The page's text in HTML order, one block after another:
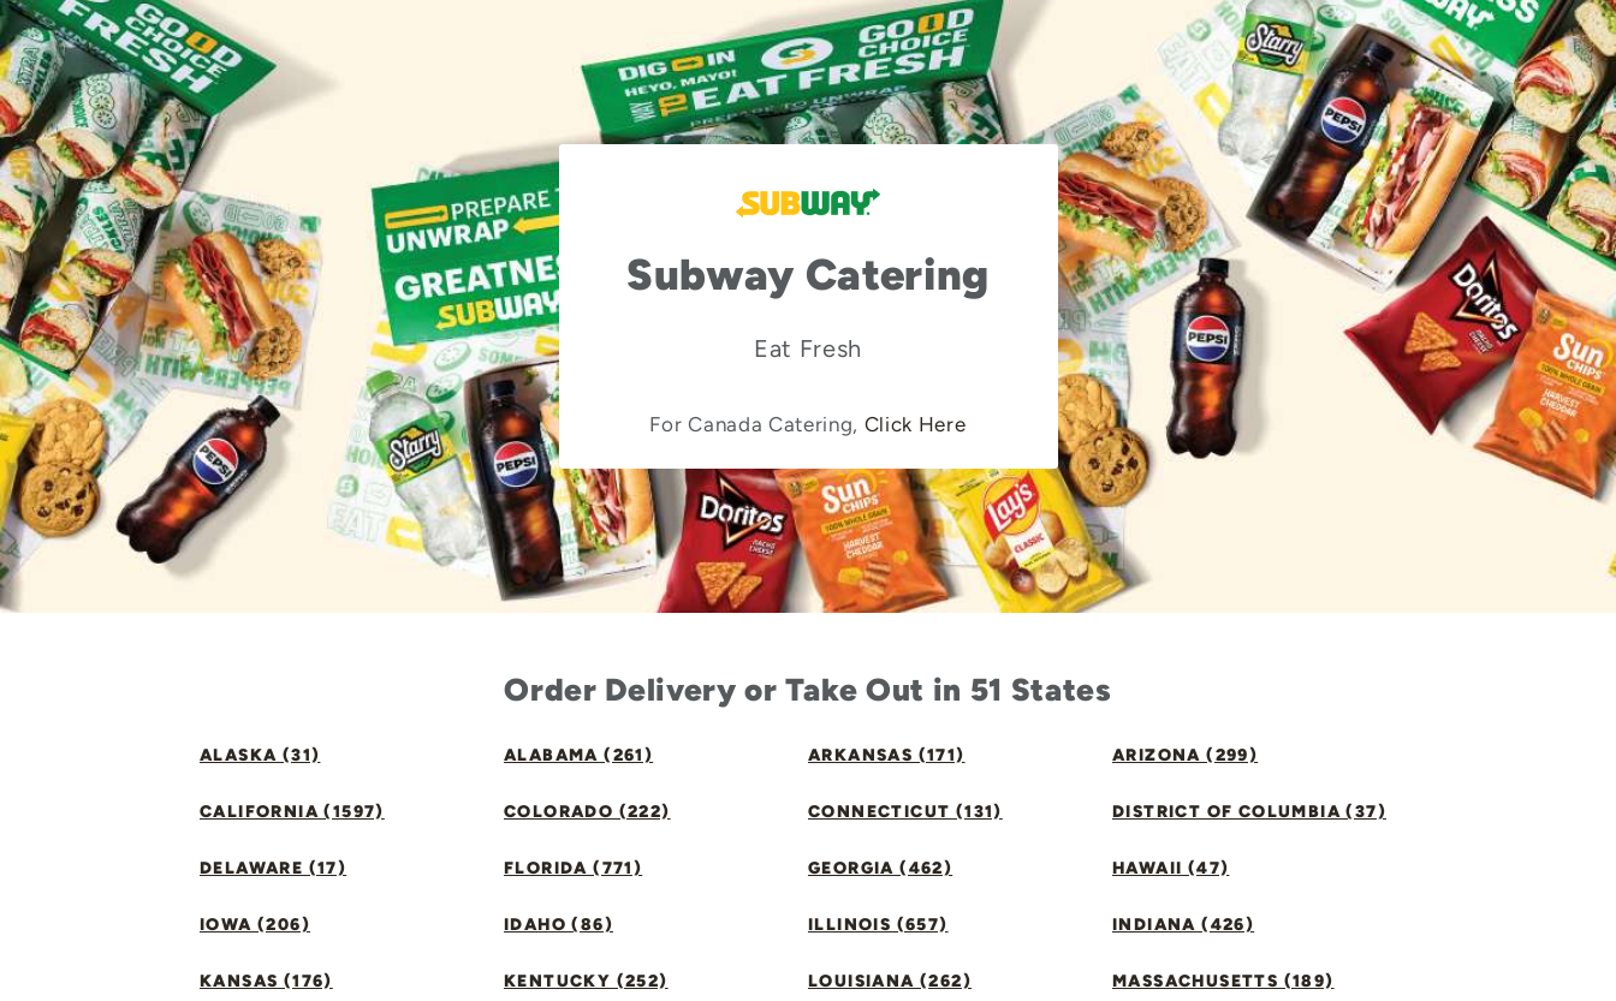
Subway Catering
Eat Fresh
For Canada Catering, Click Here
Order Delivery or Take Out in 51 States
ALASKA (31) ALABAMA (261) ARKANSAS (171) ARIZONA (299)
CALIFORNIA (1597) COLORADO (222) CONNECTICUT (131) DISTRICT OF COLUMBIA (37)
DELAWARE (17) FLORIDA (771) GEORGIA (462) HAWAII (47)
IOWA (206) IDAHO (86) ILLINOIS (657) INDIANA (426)
KANSAS (176) KENTUCKY (252) LOUISIANA (262) MASSACHUSETTS (189)